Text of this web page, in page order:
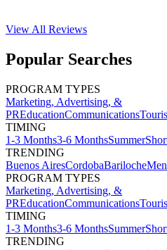
View All Reviews
Popular Searches
PROGRAM TYPES
Marketing, Advertising, &
PREducationCommunications
TIMING
1-3 Months3-6 MonthsSummer
TRENDING
Buenos AiresCordobaBariloche
PROGRAM TYPES
Marketing, Advertising, &
PREducationCommunications
TIMING
1-3 Months3-6 MonthsSummer
TRENDING